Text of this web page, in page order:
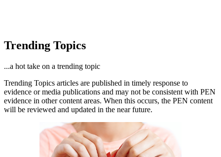
Trending Topics
...a hot take on a trending topic
Trending Topics articles are published in timely response to
evidence or media publications and may not be consistent with PEN
evidence in other content areas. When this occurs, the PEN content
will be reviewed and updated in the near future.